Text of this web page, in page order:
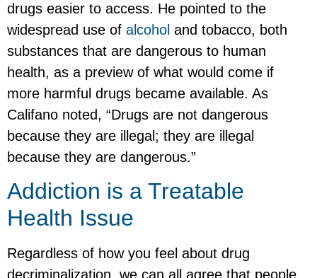
drugs easier to access. He pointed to the
widespread use of alcohol and tobacco, both
substances that are dangerous to human
health, as a preview of what would come if
more harmful drugs became available. As
Califano noted, “Drugs are not dangerous
because they are illegal; they are illegal
because they are dangerous.”
Addiction is a Treatable
Health Issue
Regardless of how you feel about drug
decriminalization, we can all agree that people